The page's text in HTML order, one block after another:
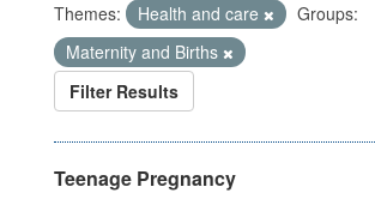
Themes: Health and care
Groups:
Maternity and Births
Filter Results
Teenage Pregnancy